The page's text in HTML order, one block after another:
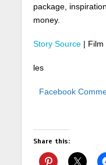
package,
money.
Story Source| Film
les
Facebook
Share this: